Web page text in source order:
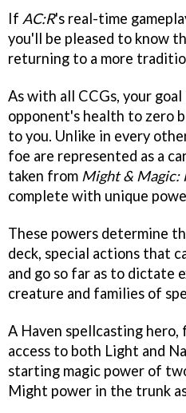
If AC:R's real-time
you'll be pleased to know
returning to a more
As with all CCGs, your
opponent's health to zero
to you. Unlike in every
foe are represented as a
taken from Might & Magic:
complete with unique
These powers determine
deck, special actions that
and go so far as to dictate
creature and families of
A Haven spellcasting hero,
access to both Light and
starting magic power of
Might power in the trunk